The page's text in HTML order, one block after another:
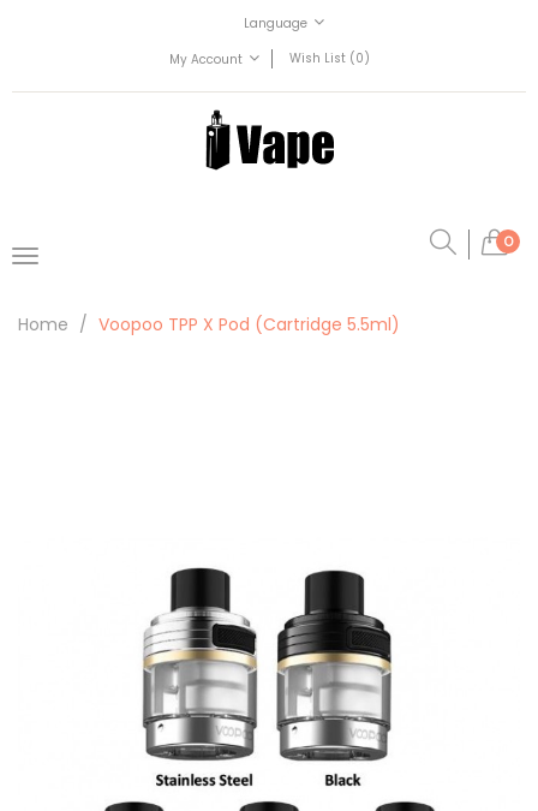
Language
My Account
Wish List (0)
0
Home Voopoo TPP X Pod (Cartridge 5.5ml)